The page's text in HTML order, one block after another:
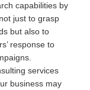
capabilities by
just to grasp
but also to
response to
services
business may